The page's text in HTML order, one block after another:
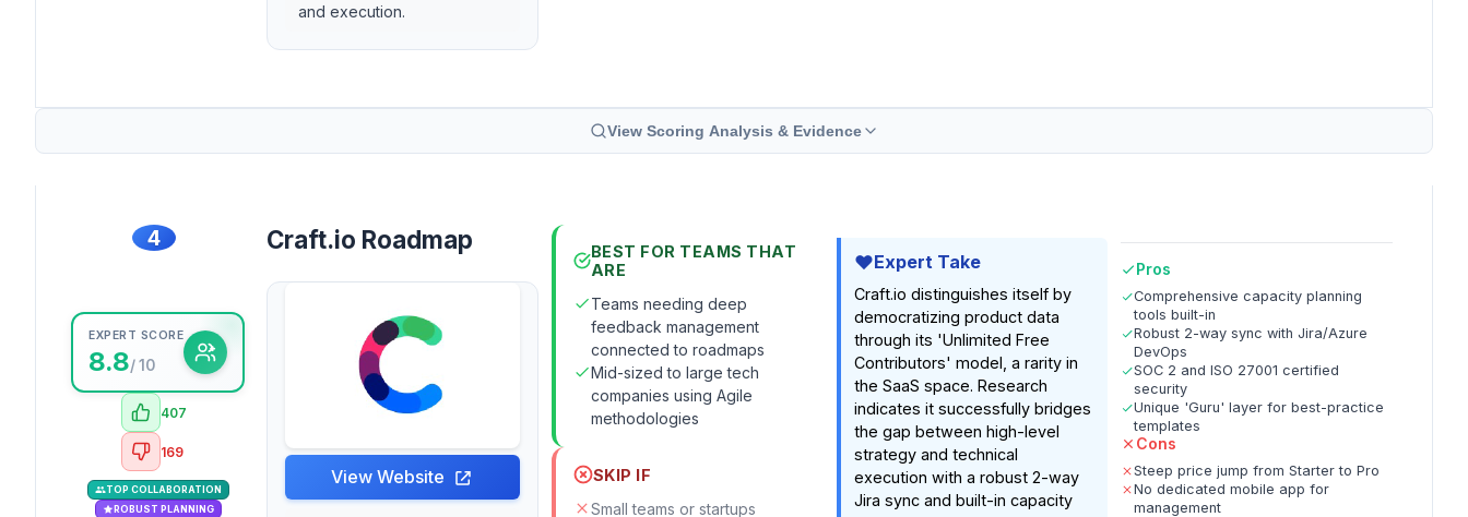
and execution.
View Scoring Analysis & Evidence
4
EXPERT SCORE
8.8/ 10
407
169
TOP COLLABORATION
ROBUST PLANNING
Craft.io Roadmap
View Website
BEST FOR TEAMS THAT
ARE
Teams needing deep
feedback management
connected to roadmaps
Mid-sized to large tech
companies using Agile
methodologies
SKIP IF
Small teams or startups
Expert Take
Craft.io distinguishes itself by
democratizing product data
through its 'Unlimited Free
Contributors' model, a rarity in
the SaaS space. Research
indicates it successfully bridges
the gap between high-level
strategy and technical
execution with a robust 2-way
Jira sync and built-in capacity
Pros
Comprehensive capacity planning
tools built-in
Robust 2-way sync with Jira/Azure
DevOps
SOC 2 and ISO 27001 certified
security
Unique 'Guru' layer for best-practice
templates
Cons
Steep price jump from Starter to Pro
No dedicated mobile app for
management